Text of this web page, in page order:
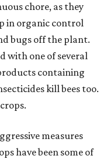
chore, as they
in organic control
bugs off the plant.
with one of several
containing
kill bees too.
measures
have been some of